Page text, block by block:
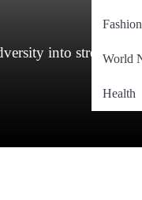
Fashion
World
Health
into strength